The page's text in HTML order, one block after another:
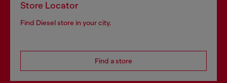
Store Locator
Find Diesel store in your city.
Find a store